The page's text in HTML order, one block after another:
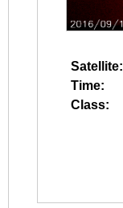
Satellite:
Time:
Class: